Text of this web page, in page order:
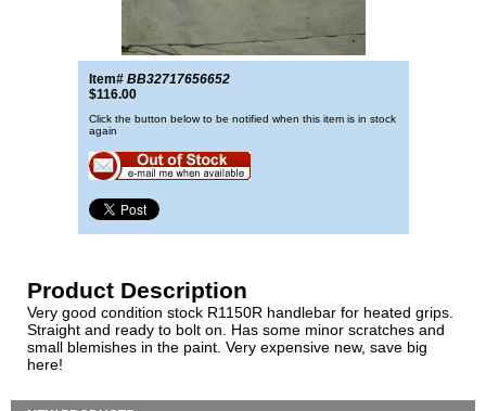
Item# BB32717656652
$116.00
Click the button below to be notified when this item is in stock
again
Product Description
Very good condition stock R1150R handlebar for heated grips.
Straight and ready to bolt on. Has some minor scratches and
small blemishes in the paint. Very expensive new, save big
here!